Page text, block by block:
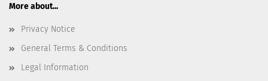
More about...
Privacy Notice
General Terms & Conditions
Legal Information